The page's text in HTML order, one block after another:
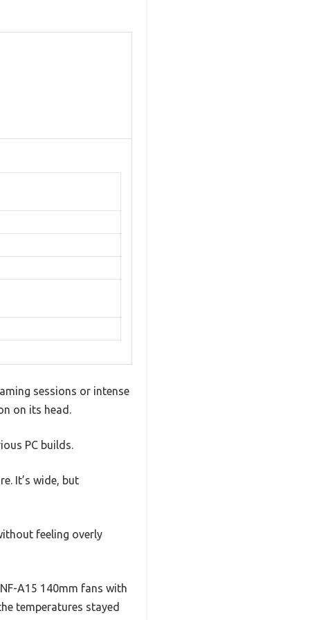
sessions or intense
on its head.
PC builds.
It’s wide, but
feeling overly
A15 140mm fans with
temperatures stayed